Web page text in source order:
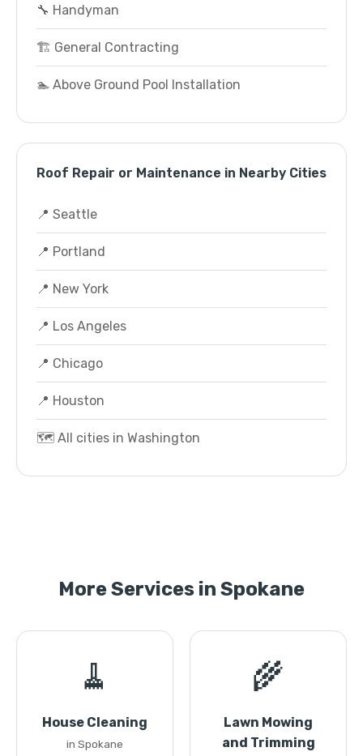
🔧 Handyman
🏗️ General Contracting
🏊 Above Ground Pool Installation
Roof Repair or Maintenance in Nearby Cities
📍 Seattle
📍 Portland
📍 New York
📍 Los Angeles
📍 Chicago
📍 Houston
🗺️ All cities in Washington
More Services in Spokane
🧹
House Cleaning
in Spokane
🌾
Lawn Mowing
and Trimming